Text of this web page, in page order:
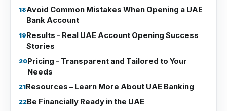
Avoid Common Mistakes When Opening a UAE
Bank Account
Results – Real UAE Account Opening Success
Stories
Pricing – Transparent and Tailored to Your
Needs
Resources – Learn More About UAE Banking
Be Financially Ready in the UAE